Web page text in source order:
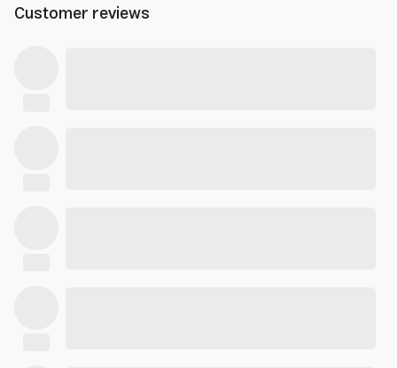
Customer reviews